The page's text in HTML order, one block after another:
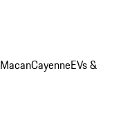
MacanCayenneEVs &